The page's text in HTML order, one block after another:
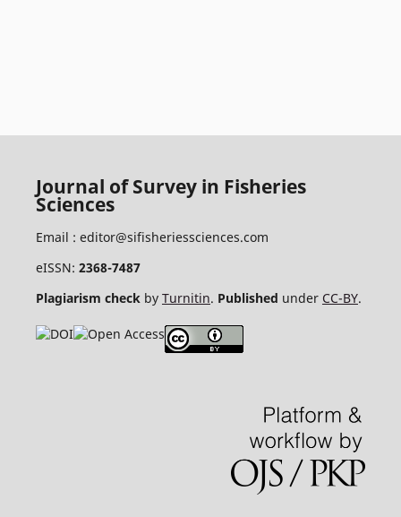
Journal of Survey in Fisheries
Sciences
Email : editor@sifisheriessciences.com
eISSN: 2368-7487
Plagiarism checkby Turnitin. Published under CC-BY.